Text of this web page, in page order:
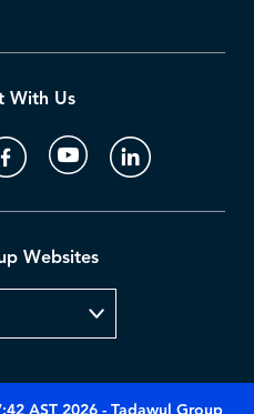
With Us
Websites